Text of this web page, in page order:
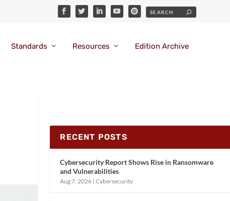
Standards Resources Edition Archive
RECENT POSTS
Cybersecurity Report Shows Rise in Ransomware
and Vulnerabilities
Aug 7, 2026 |Cybersecurity